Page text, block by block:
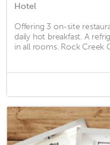
Hotel
Offering 3 on-site
daily hot breakfast. A
in all rooms. Rock Creek